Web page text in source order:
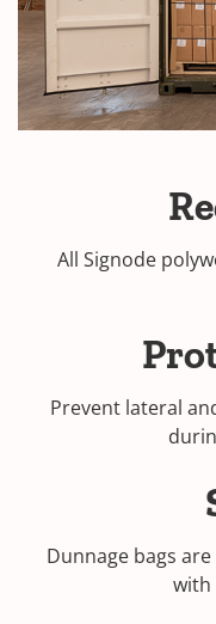
All Signode
Prevent lateral
Dunnage bags
with